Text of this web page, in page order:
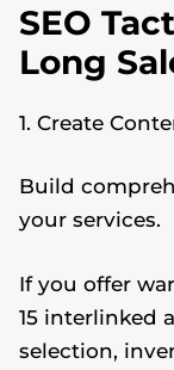
SEO
Long
1. Create
Build
your services.
If you offer
15 interlinked
selection,